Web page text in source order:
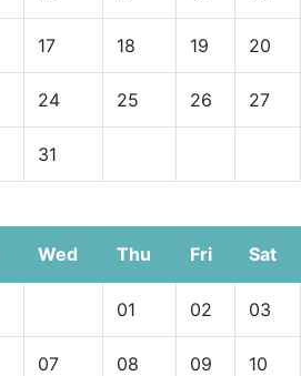
17 18 19 20
24 25 26 27
31
Wed Thu Fri Sat
01 02 03
07 08 09 10